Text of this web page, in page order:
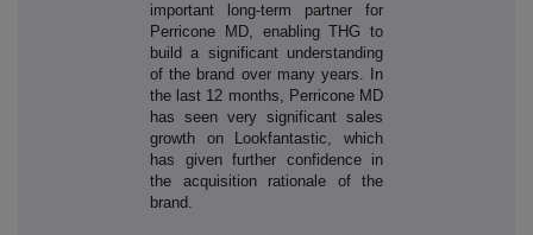
important long-term partner for
Perricone MD, enabling THG to
build a significant understanding
of the brand over many years. In
the last 12 months, Perricone MD
has seen very significant sales
growth on Lookfantastic, which
has given further confidence in
the acquisition rationale of the
brand.